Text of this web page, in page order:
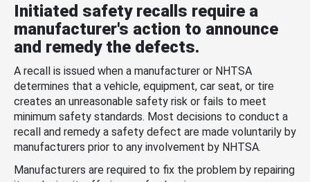
Initiated safety recalls require a
manufacturer's action to announce
and remedy the defects.
A recall is issued when a manufacturer or NHTSA
determines that a vehicle, equipment, car seat, or tire
creates an unreasonable safety risk or fails to meet
minimum safety standards. Most decisions to conduct a
recall and remedy a safety defect are made voluntarily by
manufacturers prior to any involvement by NHTSA.
Manufacturers are required to fix the problem by repairing